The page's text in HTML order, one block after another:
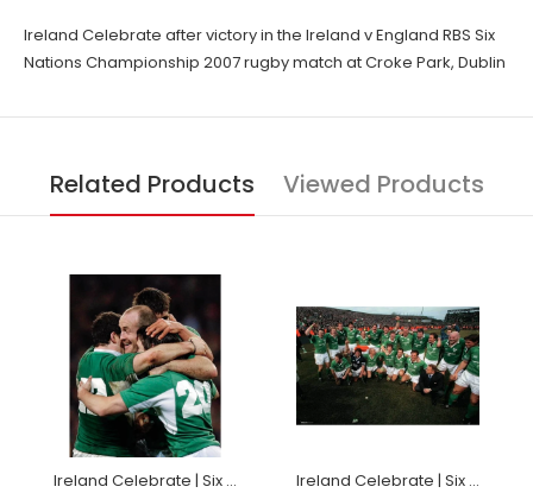
Ireland Celebrate after victory in the Ireland v England RBS Six
Nations Championship 2007 rugby match at Croke Park, Dublin
Related Products Viewed Products
Ireland Celebrate | Six Nations rugby posters Ireland Celebrate | Six Nations rugby posters